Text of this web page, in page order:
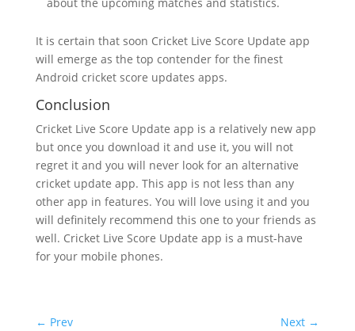
about the upcoming matches and statistics.
It is certain that soon Cricket Live Score Update app
will emerge as the top contender for the finest
Android cricket score updates apps.
Conclusion
Cricket Live Score Update app is a relatively new app
but once you download it and use it, you will not
regret it and you will never look for an alternative
cricket update app. This app is not less than any
other app in features. You will love using it and you
will definitely recommend this one to your friends as
well. Cricket Live Score Update app is a must-have
for your mobile phones.
← Prev Next →